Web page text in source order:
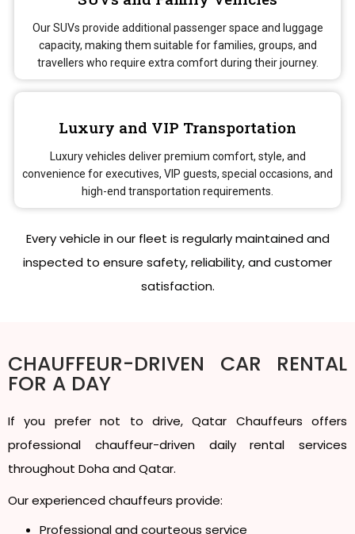
Our SUVs provide additional passenger space and luggage
capacity, making them suitable for families, groups, and
travellers who require extra comfort during their journey.
Luxury and VIP Transportation
Luxury vehicles deliver premium comfort, style, and
convenience for executives, VIP guests, special occasions, and
high-end transportation requirements.
Every vehicle in our fleet is regularly maintained and
inspected to ensure safety, reliability, and customer
satisfaction.
CHAUFFEUR-DRIVEN CAR RENTAL
FOR A DAY
If you prefer not to drive, Qatar Chauffeurs offers
professional chauffeur-driven daily rental services
throughout Doha and Qatar.
Our experienced chauffeurs provide:
Professional and courteous service